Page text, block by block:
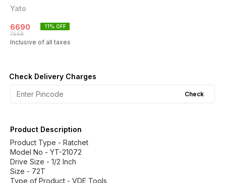
Yato
6690
7559
11% OFF
Inclusive of all taxes
Check Delivery Charges
Check
Product Description
Product Type - Ratchet
Model No - YT-21072
Drive Size - 1/2 Inch
Size - 72T
Type of Product - VDE Tools